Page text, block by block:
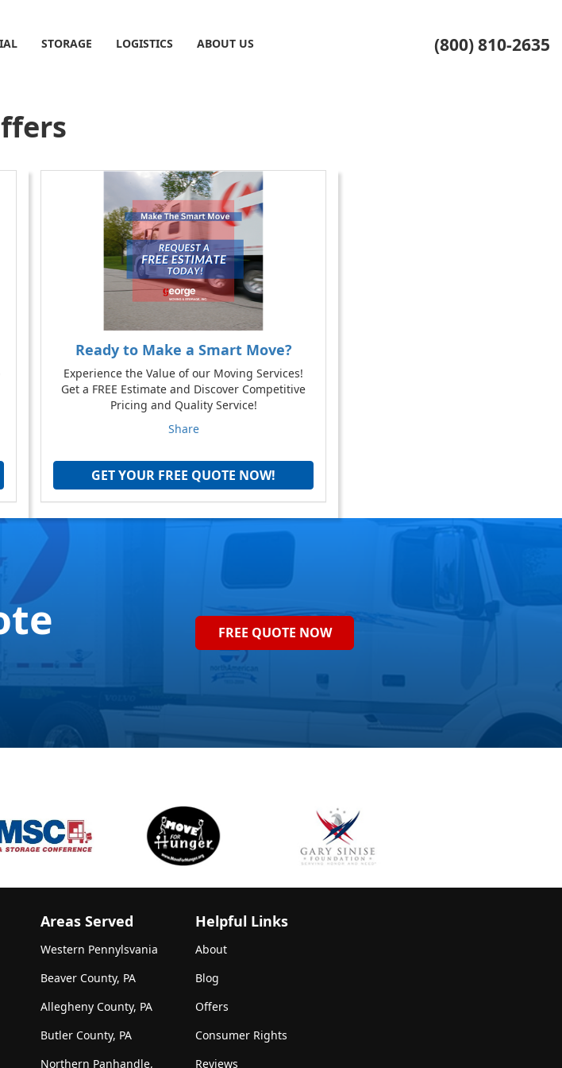
(800) 810-2635
STORAGE LOGISTICS ABOUT US
Ready to Make a Smart Move?
Experience the Value of our Moving Services!
Get a FREE Estimate and Discover Competitive
Pricing and Quality Service!
Share
GET YOUR FREE QUOTE NOW!
FREE QUOTE NOW
Areas Served
Western Pennylsvania
Beaver County, PA
Allegheny County, PA
Butler County, PA
Northern Panhandle,
Helpful Links
About
Blog
Offers
Consumer Rights
Reviews